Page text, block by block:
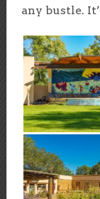
any bustle.